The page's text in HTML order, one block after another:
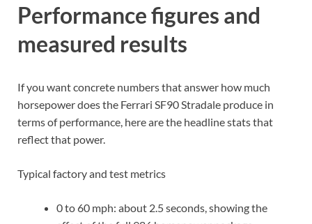
Performance figures and
measured results
If you want concrete numbers that answer how much
horsepower does the Ferrari SF90 Stradale produce in
terms of performance, here are the headline stats that
reflect that power.
Typical factory and test metrics
0 to 60 mph: about 2.5 seconds, showing the